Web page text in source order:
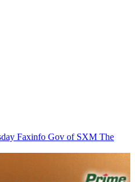
Faxinfo Gov of SXM The